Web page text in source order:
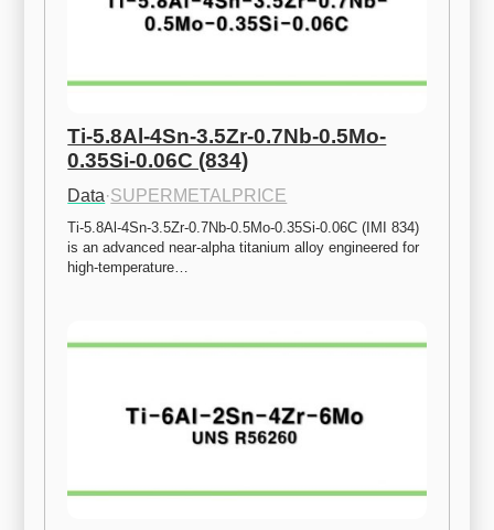
Ti-5.8Al-4Sn-3.5Zr-0.7Nb-0.5Mo-
0.35Si-0.06C (834)
Data·SUPERMETALPRICE
Ti-5.8Al-4Sn-3.5Zr-0.7Nb-0.5Mo-0.35Si-0.06C (IMI 834)
is an advanced near-alpha titanium alloy engineered for
high-temperature…